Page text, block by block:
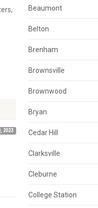
2023
Beaumont
Belton
Brenham
Brownsville
Brownwood
Bryan
Cedar Hill
Clarksville
Cleburne
College Station